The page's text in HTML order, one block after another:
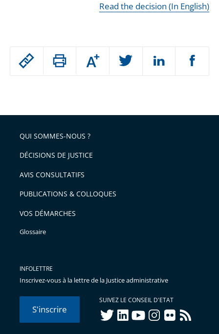
Passer
arriver
après
Augmenter
ou
l'article
pour
avant
Read the decision (In English)
QUI SOMMES-NOUS ?
DÉCISIONS DE JUSTICE
AVIS CONSULTATIFS
PUBLICATIONS & COLLOQUES
VOS DÉMARCHES
Glossaire
INFOLETTRE
Inscrivez-vous à la lettre de la Justice administrative
S'inscrire
SUIVEZ LE CONSEIL D'ETAT
twitterlinkedInyoutubeinstagram
flickr rss